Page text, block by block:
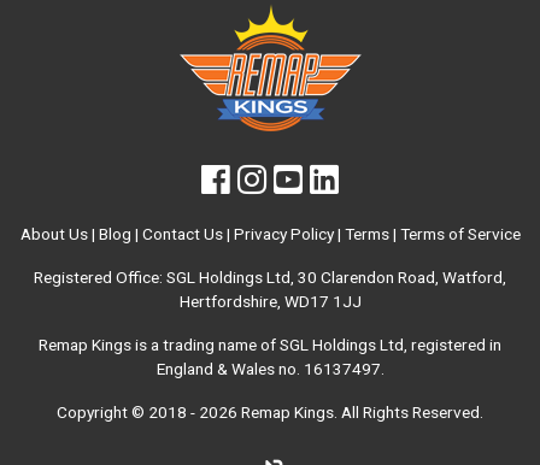
About Us| Blog | Contact Us| Privacy Policy| Terms| Terms of Service
Registered Office: SGL Holdings Ltd, 30 Clarendon Road, Watford,
Hertfordshire, WD17 1JJ
Remap Kings is a trading name of SGL Holdings Ltd, registered in
England & Wales no. 16137497.
Copyright © 2018 - 2026 Remap Kings . All Rights Reserved.